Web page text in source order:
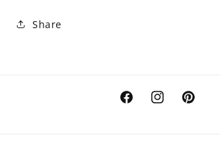
Share
FacebookInstagramPinterest